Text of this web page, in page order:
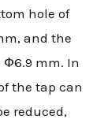
hole of
and the
Ф6.9 mm. In
the tap can
reduced,